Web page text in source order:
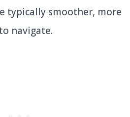
typically smoother, more
navigate.